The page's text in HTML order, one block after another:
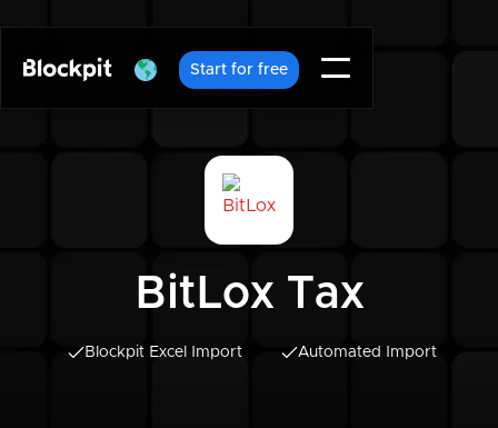
Start for free
BitLox Tax
Blockpit Excel Import Automated Import